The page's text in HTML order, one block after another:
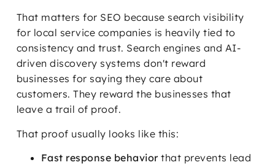
That matters for SEO because search visibility
for local service companies is heavily tied to
consistency and trust. Search engines and AI-
driven discovery systems don't reward
businesses for saying they care about
customers. They reward the businesses that
leave a trail of proof.
That proof usually looks like this:
Fast response behaviorthat prevents lead